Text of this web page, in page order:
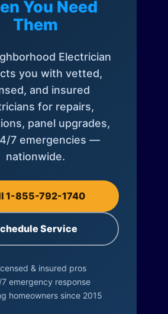
You Need
Them
Electrician
you with vetted,
and insured
for repairs,
panel upgrades,
7 emergencies —
nationwide.
1-855-792-1740
Service
& insured pros
emergency response
homeowners since 2015